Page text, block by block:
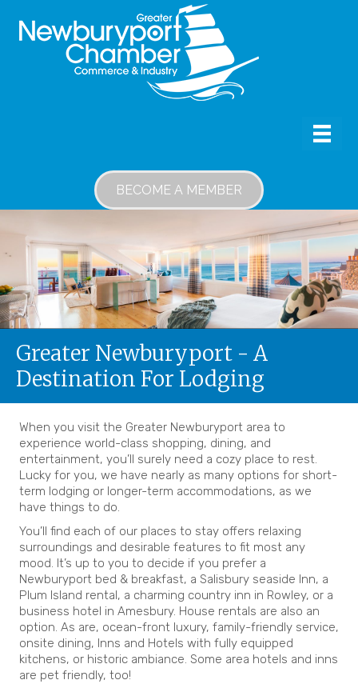
BECOME A MEMBER
Greater Newburyport - A
Destination For Lodging
When you visit the Greater Newburyport area to
experience world-class shopping, dining, and
entertainment, you’ll surely need a cozy place to rest.
Lucky for you, we have nearly as many options for short-
term lodging or longer-term accommodations, as we
have things to do.
You’ll find each of our places to stay offers relaxing
surroundings and desirable features to fit most any
mood. It’s up to you to decide if you prefer a
Newburyport bed & breakfast, a Salisbury seaside Inn, a
Plum Island rental, a charming country inn in Rowley, or a
business hotel in Amesbury. House rentals are also an
option. As are, ocean-front luxury, family-friendly service,
onsite dining, Inns and Hotels with fully equipped
kitchens, or historic ambiance. Some area hotels and inns
are pet friendly, too!